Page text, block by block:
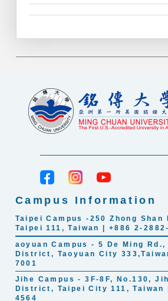
Campus Information
Taipei Campus -250 Zhong Shan
Taipei 111, Taiwan | +886 2-
aoyuan Campus - 5 De Ming Rd.,
District, Taoyuan City
7001
Jihe Campus - 3F-8F, No.130,
District, Taipei City 111, Taiwan
4564